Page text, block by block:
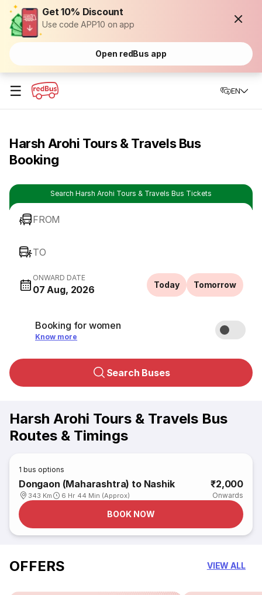
Get 10% Discount
Use code APP10 on app
Open redBus app
☰ EN
Harsh Arohi Tours & Travels Bus
Booking
Search Harsh Arohi Tours & Travels Bus Tickets
FROM
TO
ONWARD DATE
07 Aug, 2026 Today Tomorrow
Booking for women
Know more
Search Buses
Harsh Arohi Tours & Travels Bus
Routes & Timings
1 bus options
Dongaon (Maharashtra) to Nashik
343 Km 6 Hr 44 Min (Approx)
₹2,000
Onwards
BOOK NOW
OFFERS VIEW ALL